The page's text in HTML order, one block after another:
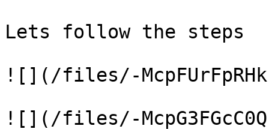
Lets follow the steps
![](/files/-